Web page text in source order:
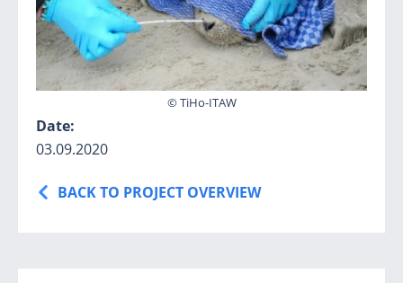
© TiHo-ITAW
Date:
03.09.2020
BACK TO PROJECT OVERVIEW